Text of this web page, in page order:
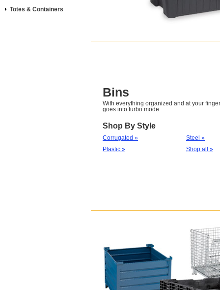
Totes & Containers
Bins
With everything organized and at your
goes into turbo mode.
Shop By Style
Corrugated »
Plastic »
Steel »
Shop all »